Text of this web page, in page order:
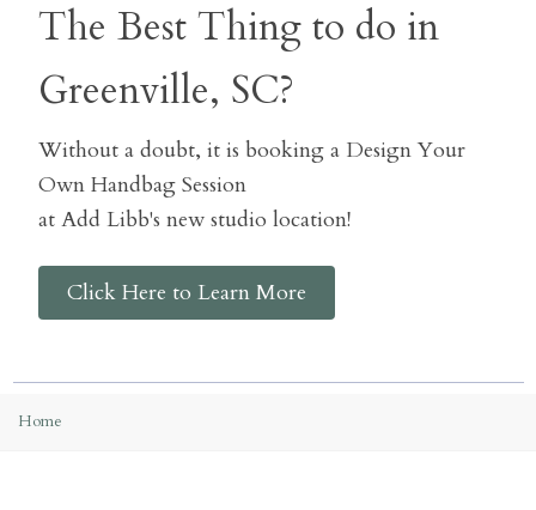
The Best Thing to do in
Greenville, SC?
Without a doubt, it is booking a Design Your
Own Handbag Session
at Add Libb's new studio location!
Click Here to Learn More
Home